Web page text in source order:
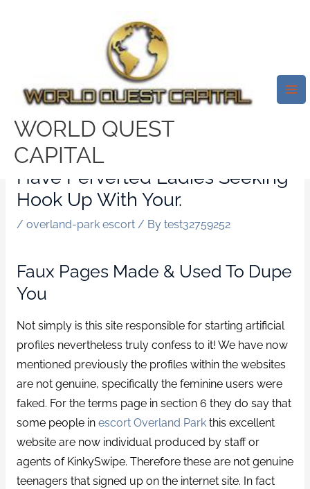
WORLD QUEST
CAPITAL
4 Explanation Why KinkySwipe
Happens To Be Dishonest &
Dodgy Exposed Within Review.
Even If This Fabulous Website
Known As Perverted Swipe
Does Not Mean That We Now
Have Perverted Ladies Seeking
Hook Up With Your.
/ overland-park escort/ By test32759252
Faux Pages Made & Used To Dupe
You
Not simply is this site responsible for starting artificial
profiles nevertheless truly confess to it! We have now
mentioned previously the profiles within the websites
are not genuine, specifically the feminine users were
faked. For the terms page in section 6 they do say that
some people in escort Overland Parkthis excellent
website are now individual produced by staff or
agents of KinkySwipe. Therefore these are not genuine
teenagers that signed up on the internet site. In fact